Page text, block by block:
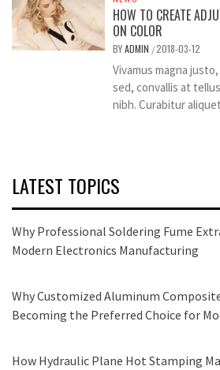
HOW TO CREATE
ON COLOR
BYADMIN /2018-03-12
Vivamus magna
sed, convallis at
nibh. Curabitur
LATEST TOPICS
Why Professional Soldering Fume
Modern Electronics Manufacturing
Why Customized Aluminum
Becoming the Preferred Choice for
How Hydraulic Plane Hot Stamping